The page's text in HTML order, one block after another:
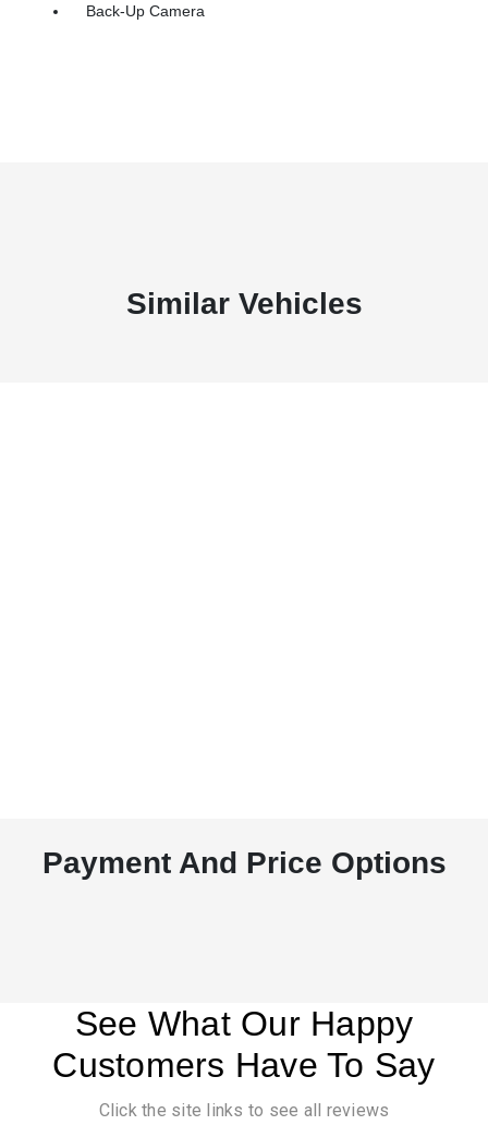
Back-Up Camera
Similar Vehicles
Payment And Price Options
See What Our Happy
Customers Have To Say
Click the site links to see all reviews